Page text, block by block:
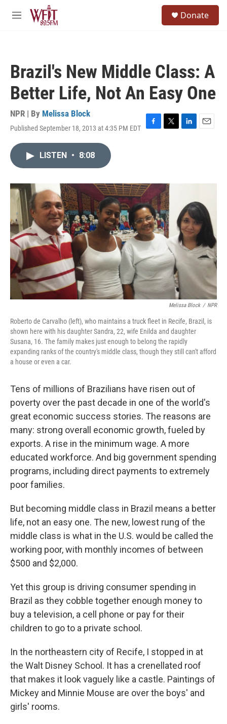
Skip to main content
M
Donate
Brazil's New Middle Class: A
Better Life, Not An Easy One
NPR | By Melissa Block
Published September 18, 2013 at 4:35 PM EDT
F
o
k
T
r
L
E
LISTEN • 8:08
Melissa Block / NPR
Roberto de Carvalho (left), who maintains a truck fleet in Recife, Brazil, is
shown here with his daughter Sandra, 22, wife Enilda and daughter
Susana, 16. The family makes just enough to belong the rapidly
expanding ranks of the country's middle class, though they still can't afford
a house or even a car.
Tens of millions of Brazilians have risen out of
poverty over the past decade in one of the world's
great economic success stories. The reasons are
many: strong overall economic growth, fueled by
exports. A rise in the minimum wage. A more
educated workforce. And big government spending
programs, including direct payments to extremely
poor families.
But becoming middle class in Brazil means a better
life, not an easy one. The new, lowest rung of the
middle class is what in the U.S. would be called the
working poor, with monthly incomes of between
$500 and $2,000.
Yet this group is driving consumer spending in
Brazil as they cobble together enough money to
buy a television, a cell phone or pay for their
children to go to a private school.
In the northeastern city of Recife, I stopped in at
the Walt Disney School. It has a crenellated roof
that makes it look vaguely like a castle. Paintings of
Mickey and Minnie Mouse are over the boys' and
girls' rooms.